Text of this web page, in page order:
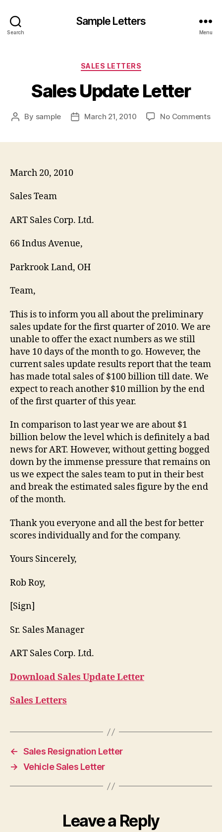
Search
Sample Letters
Menu
Categories
SALES LETTERS
Sales Update Letter
Post
By sample
PostMarch 21, 2010 No Commentson
March 20, 2010
Sales Team
ART Sales Corp. Ltd.
66 Indus Avenue,
Parkrook Land, OH
Team,
This is to inform you all about the preliminary
sales update for the first quarter of 2010. We are
unable to offer the exact numbers as we still
have 10 days of the month to go. However, the
current sales update results report that the team
has made total sales of $100 billion till date. We
expect to reach another $10 million by the end
of the first quarter of this year.
In comparison to last year we are about $1
billion below the level which is definitely a bad
news for ART. However, without getting bogged
down by the immense pressure that remains on
us we expect the sales team to put in their best
and break the estimated sales figure by the end
of the month.
Thank you everyone and all the best for better
scores individually and for the company.
Yours Sincerely,
Rob Roy,
[Sign]
Sr. Sales Manager
ART Sales Corp. Ltd.
Download Sales Update Letter
Sales Letters
← Sales Resignation Letter
→ Vehicle Sales Letter
Leave a Reply